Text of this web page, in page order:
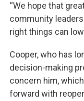
“We hope that
community
right things can
Cooper, who has
decision-making
concern him,
forward with